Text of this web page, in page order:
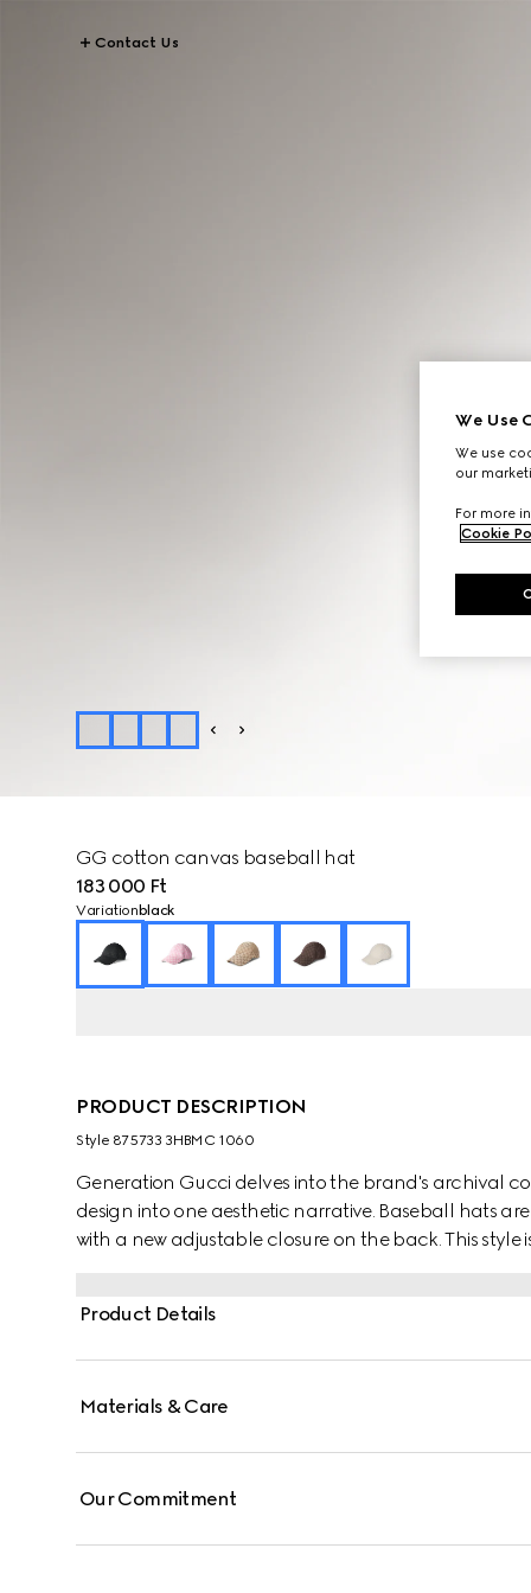
Contact Us
GG cotton canvas baseball hat
183 000 Ft
Variation black
PRODUCT DESCRIPTION
Style ‎875733 3HBMC 1060
Generation Gucci delves into the brand's archival
design into one aesthetic narrative. Baseball hats
with a new adjustable closure on the back. This
Product Details
Materials & Care
Our Commitment
We Use
We use
our
For more
Cookie